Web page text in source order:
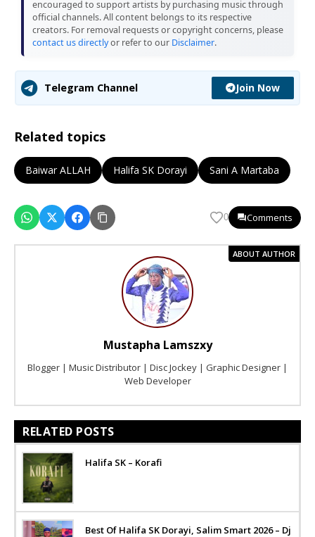
encouraged to support artists by purchasing music through
official channels. All content belongs to its respective
creators. For removal requests or copyright concerns, please
contact us directlyor refer to our Disclaimer.
Telegram Channel Join Now
Related topics
Baiwar ALLAH Halifa SK Dorayi Sani A Martaba
0 Comments
ABOUT AUTHOR
Mustapha Lamszxy
Blogger | Music Distributor | Disc Jockey | Graphic Designer |
Web Developer
RELATED POSTS
Halifa SK – Korafi
Best Of Halifa SK Dorayi, Salim Smart 2026 – Dj